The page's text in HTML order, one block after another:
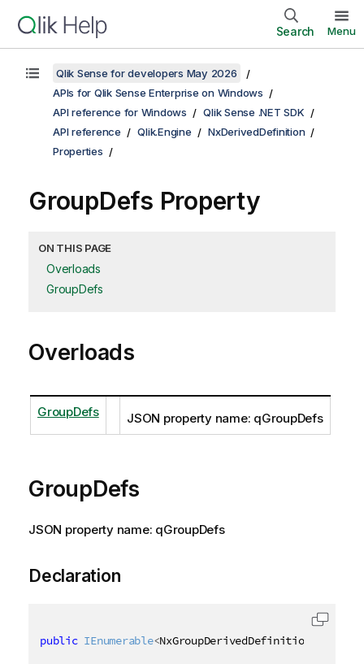
Search Menu
Qlik Sense for developers May 2026
APIs for Qlik Sense Enterprise on Windows
API reference for Windows
Qlik Sense .NET SDK
API reference
Qlik.Engine
NxDerivedDefinition
Properties
GroupDefs Property
ON THIS PAGE
Overloads
GroupDefs
Overloads
GroupDefs JSON property name: qGroupDefs
GroupDefs
JSON property name: qGroupDefs
Declaration
public IEnumerable<NxGroupDerivedDefinition